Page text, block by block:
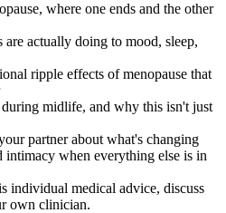
where one ends and the other
are actually doing to mood, sleep,
ripple effects of menopause that
midlife, and why this isn't just
partner about what's changing
intimacy when everything else is in
individual medical advice, discuss
own clinician.